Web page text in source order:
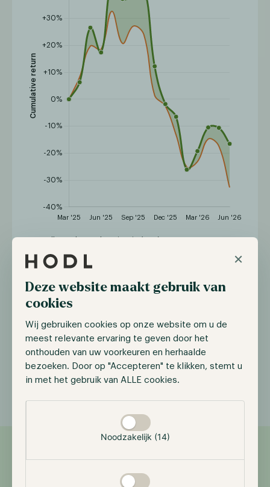
×
Deze website maakt gebruik van
cookies
Wij gebruiken cookies op onze website om u de
meest relevante ervaring te geven door het
onthouden van uw voorkeuren en herhaalde
bezoeken. Door op "Accepteren" te klikken, stemt u
in met het gebruik van ALLE cookies.
Noodzakelijk (14)
Hodl Oracle Fund Bitcoin (EUR)
2026 -4.80% -20.99% 9.30% 10.89% -0.17%
2025 - - - 6.31% 19.05%